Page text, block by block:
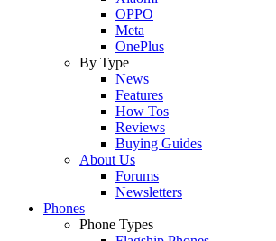
OPPO
Meta
OnePlus
By Type
News
Features
How Tos
Reviews
Buying Guides
About Us
Forums
Newsletters
Phones
Phone Types